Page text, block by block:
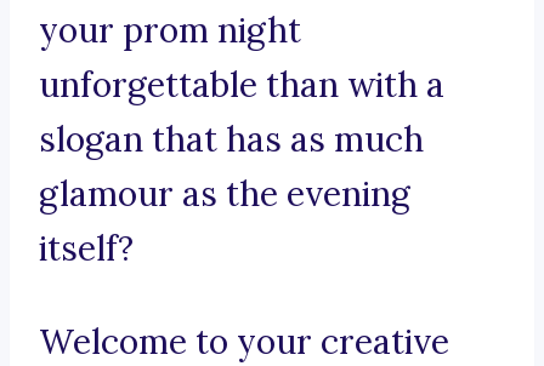
your prom night
unforgettable than with a
slogan that has as much
glamour as the evening
itself?
Welcome to your creative